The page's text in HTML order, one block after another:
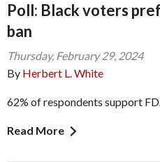
Poll: Black voters
ban
Thursday, February 29, 2024
By Herbert L. White
62% of respondents support
Read More